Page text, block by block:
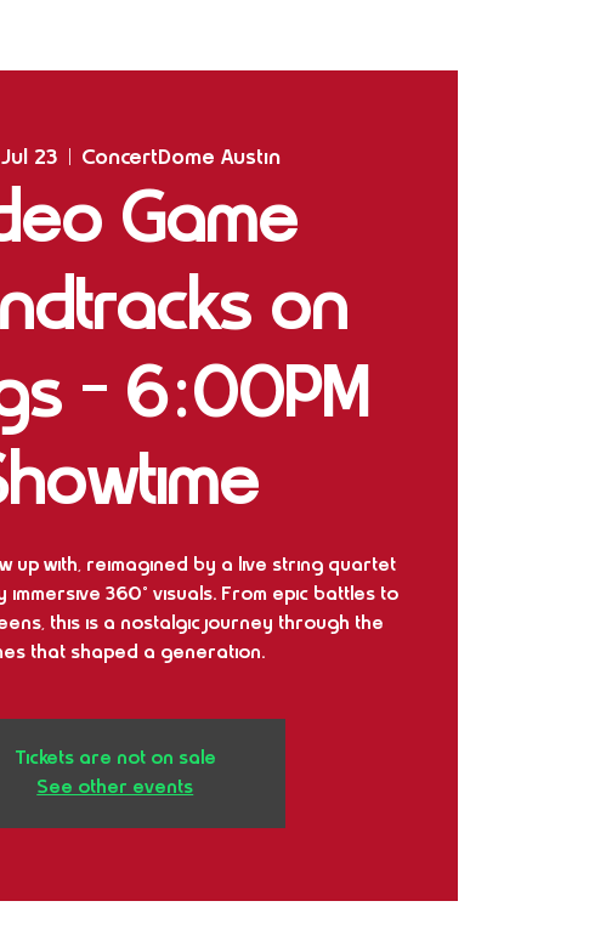
23
  |
ConcertDome Austin
Game
on
- 6:00PM
up with, reimagined by a live string quartet
360° visuals. From epic battles to
this is a nostalgic journey through the
that shaped a generation.
Tickets are not on sale
See other events